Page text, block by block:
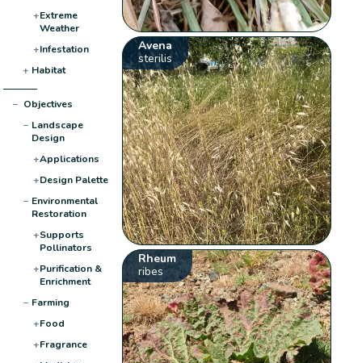
+Extreme
Weather
+Infestation
+ Habitat
− Objectives
− Landscape
Design
+Applications
+Design Palette
− Environmental
Restoration
+Supports
Pollinators
+Purification &
Enrichment
− Farming
+Food
+Fragrance
Avena
sterilis
Rheum
ribes